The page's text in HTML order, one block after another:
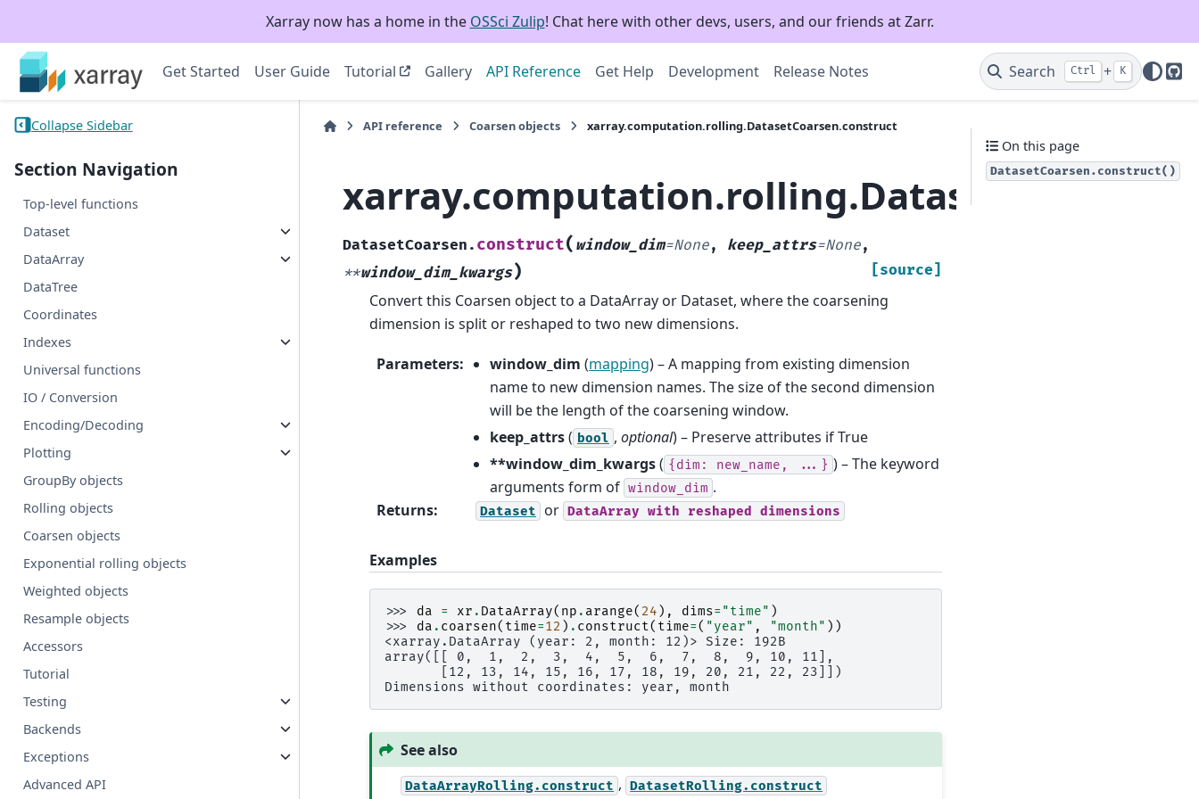
Xarray now has a home in the OSSci Zulip! Chat here with other devs, users, and our friends at Zarr.
Get Started User Guide Tutorial Gallery API Reference Get Help Development Release Notes Search Ctrl + K
Collapse Sidebar
Section Navigation
Top-level functions
Dataset
DataArray
DataTree
Coordinates
Indexes
Universal functions
IO / Conversion
Encoding/Decoding
Plotting
GroupBy objects
Rolling objects
Coarsen objects
Exponential rolling objects
Weighted objects
Resample objects
Accessors
Tutorial
Testing
Backends
Exceptions
Advanced API
API reference Coarsen objects xarray.computation.rolling.DatasetCoarsen.construct
DatasetCoarsen. construct( window_dim=None, keep_attrs=None,
**window_dim_kwargs) [source]
Convert this Coarsen object to a DataArray or Dataset, where the coarsening
dimension is split or reshaped to two new dimensions.
Parameters: window_dim (mapping) – A mapping from existing dimension
name to new dimension names. The size of the second dimension
will be the length of the coarsening window.
keep_attrs( bool , optional) – Preserve attributes if True
**window_dim_kwargs( {dim: new_name, ...} ) – The keyword
arguments form of window_dim .
Returns: Dataset or DataArray with reshaped dimensions
Examples
>>> da = xr . DataArray( np . arange( 24 ), dims= "time" )
>>> da . coarsen( time=12 ) . construct( time=( "year" , "month" ))
<xarray.DataArray (year: 2, month: 12)> Size: 192B
array([[ 0,  1,  2,  3,  4,  5,  6,  7,  8,  9, 10, 11],
       [12, 13, 14, 15, 16, 17, 18, 19, 20, 21, 22, 23]])
Dimensions without coordinates: year, month
See also
DataArrayRolling.construct , DatasetRolling.construct
On this page
DatasetCoarsen.construct()